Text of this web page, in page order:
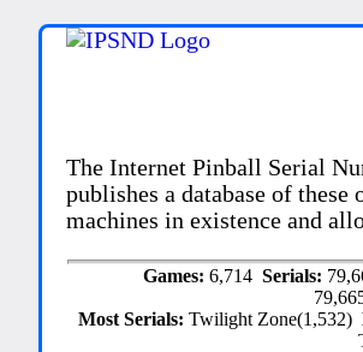
The Internet Pinball Serial
publishes a database of
machines in existence and
Games: 6,714 Serials:
Most Serials:Twilight Zone(1,532)